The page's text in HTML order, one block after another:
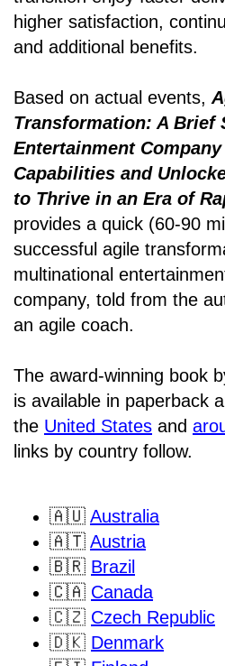
higher satisfaction,
and additional benefits.
Based on actual events,
Transformation: A Brief
Entertainment
Capabilities and
to Thrive in an Era of
provides a quick (60-90
successful agile
multinational
company, told from the
an agile coach.
The award-winning book
is available in paperback
the United States and
links by country follow.
🇦🇺 Australia
🇦🇹 Austria
🇧🇷 Brazil
🇨🇦 Canada
🇨🇿 Czech Republic
🇩🇰 Denmark